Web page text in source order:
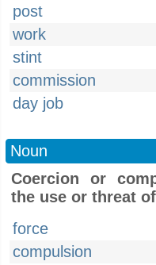
post
work
stint
commission
day job
Noun
Coercion or
the use or threat
force
compulsion